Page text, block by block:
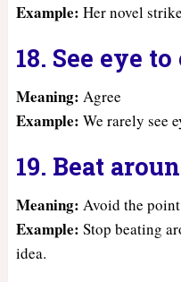
Example: Her novel
18. See eye to
Meaning: Agree
Example: We rarely see
19. Beat
Meaning: Avoid the point
Example: Stop beating
idea.